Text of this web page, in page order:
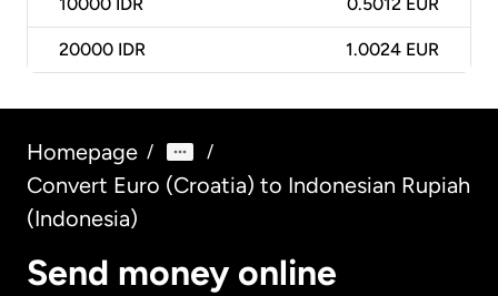
10000 IDR 0.5012 EUR
20000 IDR 1.0024 EUR
Homepage / /
Convert Euro (Croatia) to Indonesian Rupiah
(Indonesia)
Send money online